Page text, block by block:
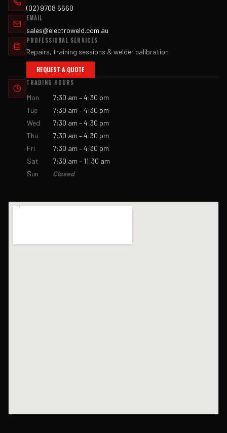
(02) 9708 6660
EMAIL
sales@electroweld.com.au
PROFESSIONAL SERVICES
Repairs, training sessions & welder calibration
REQUEST A QUOTE
TRADING HOURS
Mon
7:30 am – 4:30 pm
Tue
7:30 am – 4:30 pm
Wed
7:30 am – 4:30 pm
Thu
7:30 am – 4:30 pm
Fri
7:30 am – 4:30 pm
Sat
7:30 am – 11:30 am
Sun
Closed